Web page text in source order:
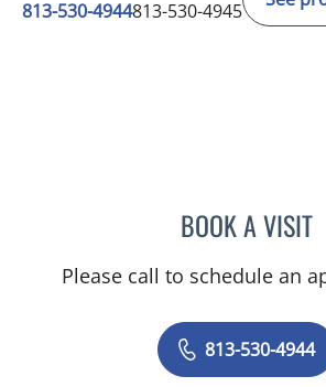
813-530-4944813-530-4945
BOOK A VISIT
Please call to schedule an
813-530-4944